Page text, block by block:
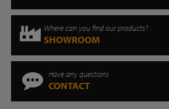
Where can you find our products?
SHOWROOM
Have any questions
CONTACT